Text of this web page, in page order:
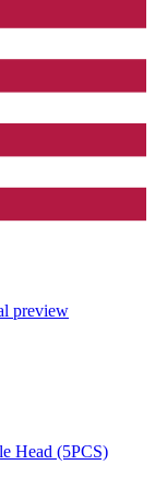
preview
Head (5PCS)